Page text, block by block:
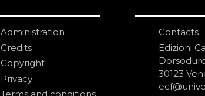
Administration
Credits
Copyright
Privacy
Contacts
Edizioni
30123